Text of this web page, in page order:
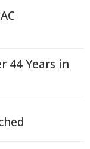
44 Years in